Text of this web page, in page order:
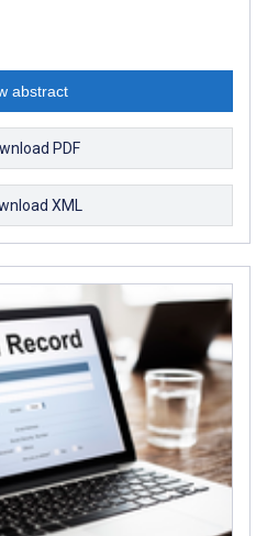
abstract
PDF
XML